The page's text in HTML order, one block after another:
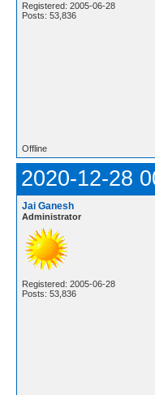
Registered: 2005-06-28
Posts: 53,836
Offline
2020-12-28
Jai Ganesh
Administrator
Registered: 2005-06-28
Posts: 53,836